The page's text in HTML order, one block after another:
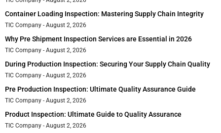
Container Loading Inspection: Mastering Supply Chain Integrity
TIC Company August 2, 2026
Why Pre Shipment Inspection Services are Essential in 2026
TIC Company August 2, 2026
During Production Inspection: Securing Your Supply Chain Quality
TIC Company August 2, 2026
Pre Production Inspection: Ultimate Quality Assurance Guide
TIC Company August 2, 2026
Product Inspection: Ultimate Guide to Quality Assurance
TIC Company August 2, 2026